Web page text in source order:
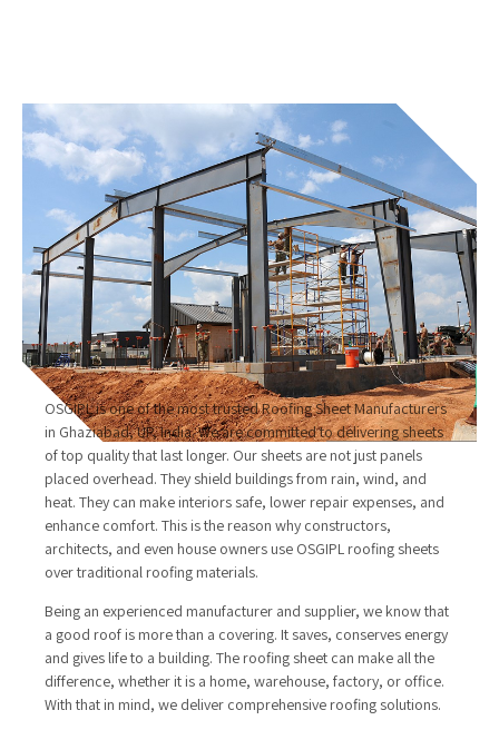
OSGIPL is one of the most trusted Roofing Sheet Manufacturers
in Ghaziabad, UP, India. We are committed to delivering sheets
of top quality that last longer. Our sheets are not just panels
placed overhead. They shield buildings from rain, wind, and
heat. They can make interiors safe, lower repair expenses, and
enhance comfort. This is the reason why constructors,
architects, and even house owners use OSGIPL roofing sheets
over traditional roofing materials.
Being an experienced manufacturer and supplier, we know that
a good roof is more than a covering. It saves, conserves energy
and gives life to a building. The roofing sheet can make all the
difference, whether it is a home, warehouse, factory, or office.
With that in mind, we deliver comprehensive roofing solutions.